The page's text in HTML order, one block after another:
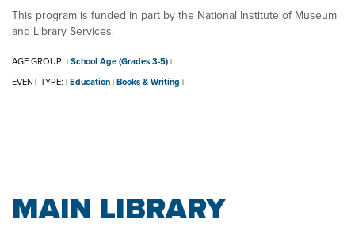
This program is funded in part by the National Institute of Museum
and Library Services.
AGE GROUP: | School Age (Grades 3-5) |
EVENT TYPE: | Education | Books & Writing |
MAIN LIBRARY